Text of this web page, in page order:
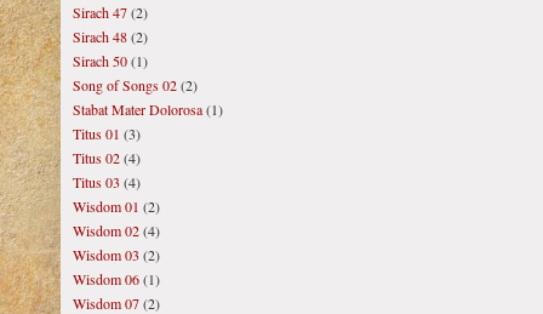
Sirach 47(2)
Sirach 48(2)
Sirach 50(1)
Song of Songs 02(2)
Stabat Mater Dolorosa(1)
Titus 01 (3)
Titus 02(4)
Titus 03 (4)
Wisdom 01 (2)
Wisdom 02(4)
Wisdom 03 (2)
Wisdom 06(1)
Wisdom 07(2)